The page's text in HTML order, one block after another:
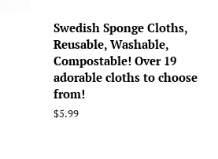
Swedish Sponge Cloths,
Reusable, Washable,
Compostable! Over 19
adorable cloths to choose
from!
Regular
$5.99